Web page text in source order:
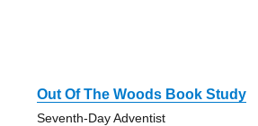
Out Of The Woods Book Study
Seventh-Day Adventist